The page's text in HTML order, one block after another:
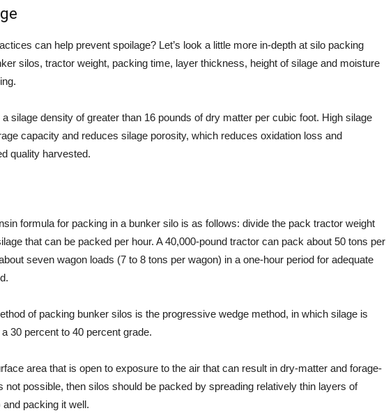
can help prevent spoilage? Let’s look a little more in-depth at silo packing
silos, tractor weight, packing time, layer thickness, height of silage and moisture
silage density of greater than 16 pounds of dry matter per cubic foot. High silage
capacity and reduces silage porosity, which reduces oxidation loss and
quality harvested.
formula for packing in a bunker silo is as follows: divide the pack tractor weight
that can be packed per hour. A 40,000-pound tractor can pack about 50 tons per
seven wagon loads (7 to 8 tons per wagon) in a one-hour period for adequate
of packing bunker silos is the progressive wedge method, in which silage is
30 percent to 40 percent grade.
area that is open to exposure to the air that can result in dry-matter and forage-
not possible, then silos should be packed by spreading relatively thin layers of
packing it well.